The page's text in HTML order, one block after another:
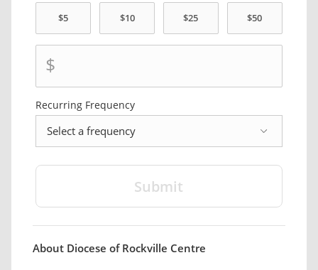
$
Recurring Frequency
frequency
About Diocese of Rockville Centre